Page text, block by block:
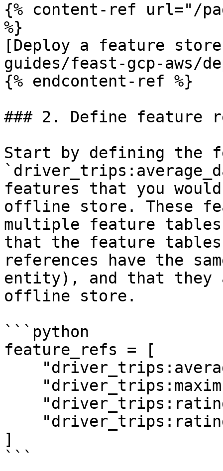
{% content-ref url="/
%}
[Deploy a feature
guides/feast-gcp-aws/
{% endcontent-ref %}
### 2. Define feature
Start by defining the
features that you
offline store. These
multiple feature
that the feature
references have the
entity), and that they
offline store.
```python
feature_refs = [
]
```